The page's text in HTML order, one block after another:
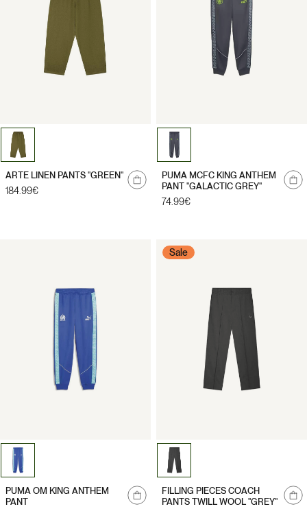
me
ARTE LINEN PANTS "GREEN"
Regular
184.99€
me
PUMA MCFC KING ANTHEM
PANT "GALACTIC GREY"
Regular
74.99€
me
PUMA OM KING ANTHEM
PANT
Sale
me
FILLING PIECES COACH
PANTS TWILL WOOL "GREY"